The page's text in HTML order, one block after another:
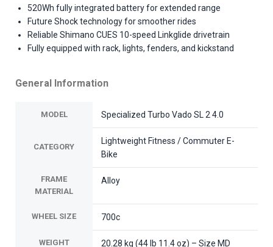
520Wh fully integrated battery for extended range
Future Shock technology for smoother rides
Reliable Shimano CUES 10-speed Linkglide drivetrain
Fully equipped with rack, lights, fenders, and kickstand
General Information
MODEL Specialized Turbo Vado SL 2 4.0
CATEGORY
Lightweight Fitness / Commuter E-
Bike
FRAME
MATERIAL
Alloy
WHEEL SIZE 700c
WEIGHT 20.28 kg (44 lb 11.4 oz) – Size MD